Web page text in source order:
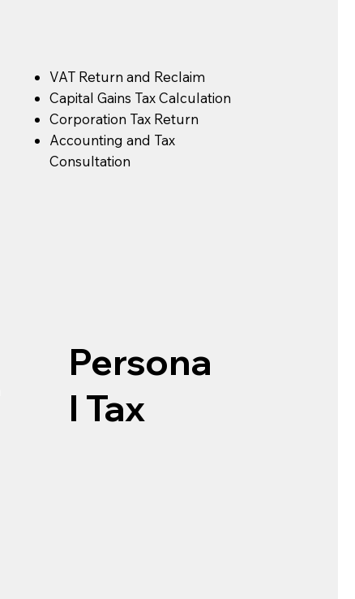
VAT Return and Reclaim
Capital Gains Tax Calculation
Corporation Tax Return
Accounting and Tax
Consultation
Persona
l Tax